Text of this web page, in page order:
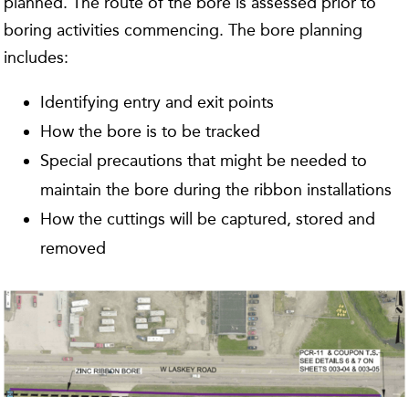
boring activities commencing. The bore planning
includes:
Identifying entry and exit points
How the bore is to be tracked
Special precautions that might be needed to
maintain the bore during the ribbon installations
How the cuttings will be captured, stored and
removed